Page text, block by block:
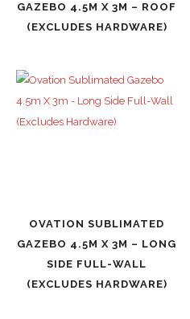
GAZEBO 4.5M X 3M – ROOF
(EXCLUDES HARDWARE)
OVATION SUBLIMATED
GAZEBO 4.5M X 3M – LONG
SIDE FULL-WALL
(EXCLUDES HARDWARE)